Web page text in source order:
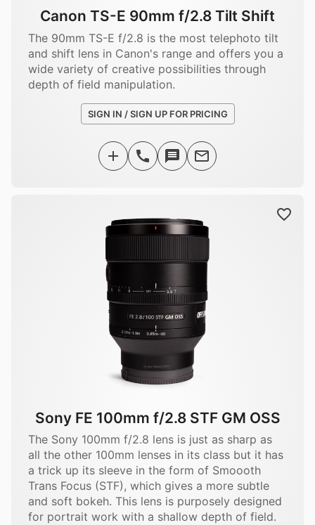
Canon TS-E 90mm f/2.8 Tilt Shift
The 90mm TS-E f/2.8 is the most telephoto tilt
and shift lens in Canon's range and offers you a
wide variety of creative possibilities through
depth of field manipulation.
SIGN IN / SIGN UP FOR PRICING
Sony FE 100mm f/2.8 STF GM OSS
The Sony 100mm f/2.8 lens is just as sharp as
all the other 100mm lenses in its class but it has
a trick up its sleeve in the form of Smoooth
Trans Focus (STF), which gives a more subtle
and soft bokeh. This lens is purposely designed
for portrait work with a shallow depth of field.